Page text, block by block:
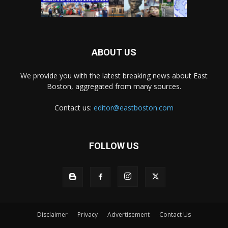
ABOUT US
We provide you with the latest breaking news about East
Boston, aggregated from many sources.
Contact us: editor@eastboston.com
FOLLOW US
Disclaimer Privacy Advertisement Contact Us